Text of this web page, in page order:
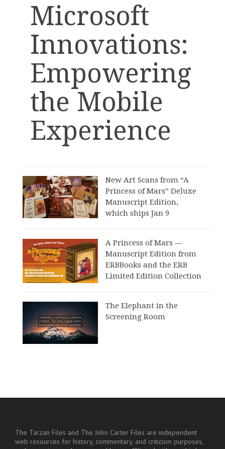
Microsoft
Innovations:
Empowering
the Mobile
Experience
New Art Scans from “A
Princess of Mars” Deluxe
Manuscript Edition,
which ships Jan 9
A Princess of Mars —
Manuscript Edition from
ERBBooks and the ERB
Limited Edition Collection
The Elephant in the
Screening Room
The Tarzan Files and The John Carter Files are independent
web resources for history, commentary, and criticism purposes,